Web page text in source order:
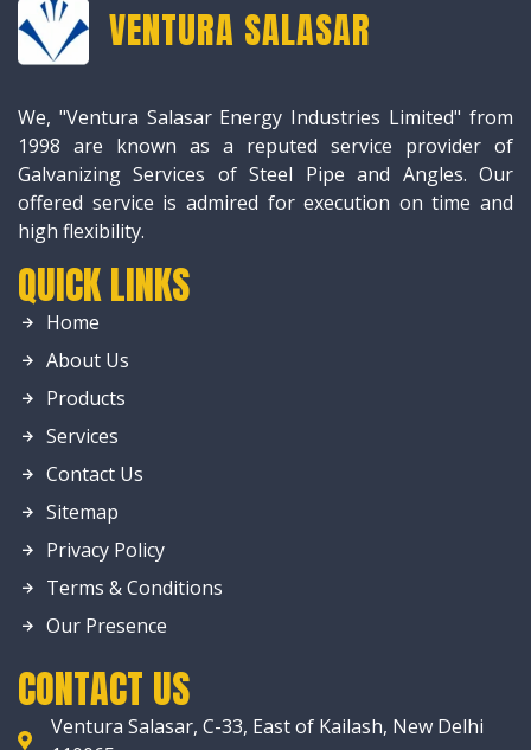
VENTURA SALASAR
We, "Ventura Salasar Energy Industries Limited" from
1998 are known as a reputed service provider of
Galvanizing Services of Steel Pipe and Angles. Our
offered service is admired for execution on time and
high flexibility.
QUICK LINKS
Home
About Us
Products
Services
Contact Us
Sitemap
Privacy Policy
Terms & Conditions
Our Presence
CONTACT US
Ventura Salasar, C-33, East of Kailash, New Delhi